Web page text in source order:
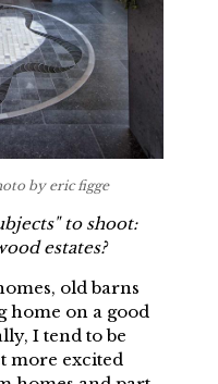
by eric figge
to shoot:
estates?
old barns
home on a good
I tend to be
more excited